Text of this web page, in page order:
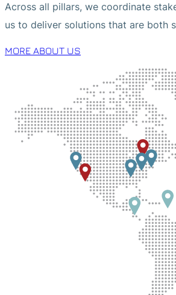
Across all pillars, we coordinate
us to deliver solutions that are both
MORE ABOUT US